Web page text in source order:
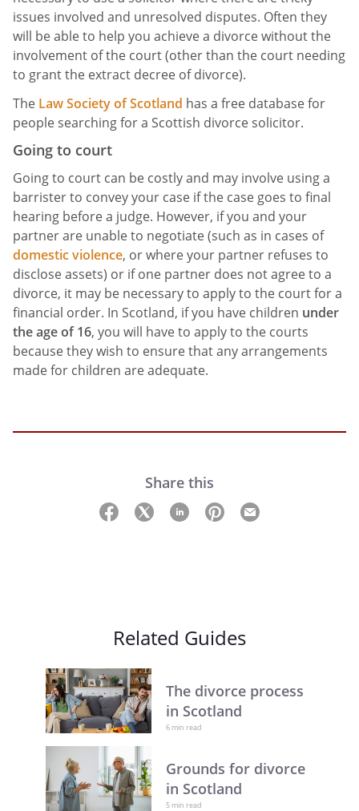
issues involved and unresolved disputes. Often they
will be able to help you achieve a divorce without the
involvement of the court (other than the court needing
to grant the extract decree of divorce).
The Law Society of Scotland has a free database for
people searching for a Scottish divorce solicitor.
Going to court
Going to court can be costly and may involve using a
barrister to convey your case if the case goes to final
hearing before a judge. However, if you and your
partner are unable to negotiate (such as in cases of
domestic violence, or where your partner refuses to
disclose assets) or if one partner does not agree to a
divorce, it may be necessary to apply to the court for a
financial order. In Scotland, if you have children under
the age of 16, you will have to apply to the courts
because they wish to ensure that any arrangements
made for children are adequate.
Share this
Related Guides
The divorce process
in Scotland
6 min read
Grounds for divorce
in Scotland
5 min read